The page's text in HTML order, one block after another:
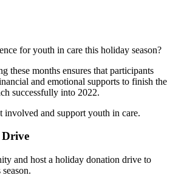
for youth in care this holiday season?
these months ensures that participants
and emotional supports to finish the
successfully into 2022.
involved and support youth in care.
and host a holiday donation drive to